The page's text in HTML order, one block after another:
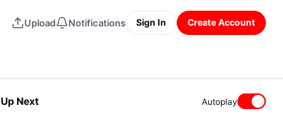
Upload Notifications Sign In Create Account
Up Next Autoplay